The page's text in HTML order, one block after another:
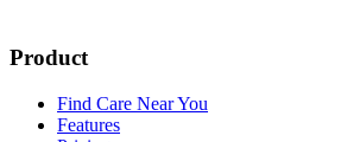
Product
Find Care Near You
Features